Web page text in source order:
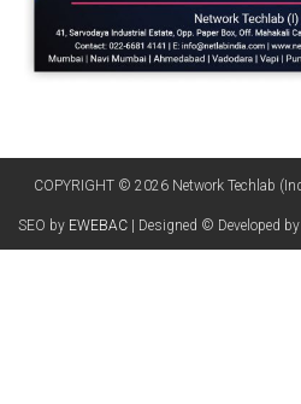
COPYRIGHT © 2026 Network Techlab
SEO by EWEBAC| Designed © Developed by